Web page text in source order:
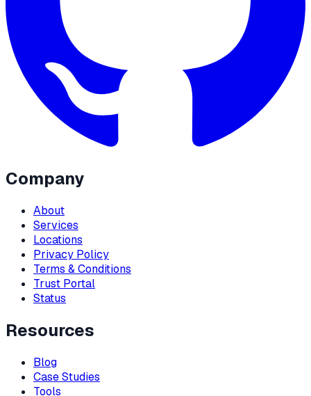
Company
About
Services
Locations
Privacy Policy
Terms & Conditions
Trust Portal
Status
Resources
Blog
Case Studies
Tools